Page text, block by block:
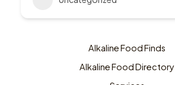
Alkaline Food Finds
Alkaline Food Directory